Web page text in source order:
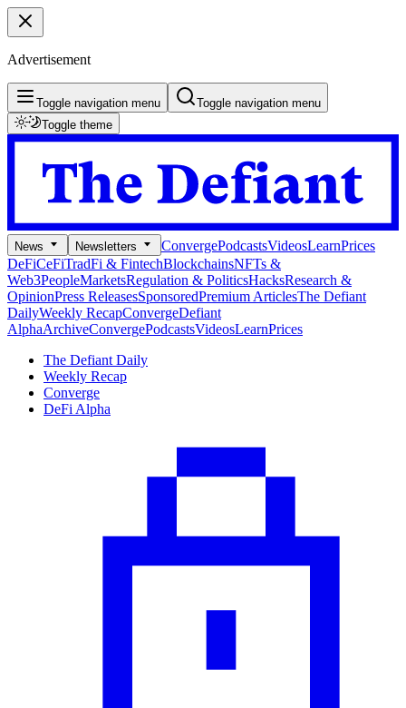
Advertisement
Toggle navigation menu
Toggle navigation menu
Toggle theme
News Newsletters ConvergePodcastsVideosLearnPrices
DeFiCeFiTradFi & FintechBlockchainsNFTs &
Web3PeopleMarketsRegulation & PoliticsHacksResearch &
OpinionPress ReleasesSponsoredPremium ArticlesThe Defiant
DailyWeekly RecapConvergeDefiant
AlphaArchiveConvergePodcastsVideosLearnPrices
The Defiant Daily
Weekly Recap
Converge
DeFi Alpha